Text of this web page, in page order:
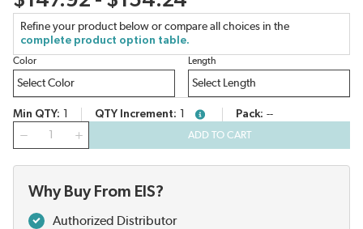
Refine your product below or compare all choices in the
complete product option table.
Color Length
Min QTY QTY Increment more infoPack --
ADD TO CART
Why Buy From EIS?
Authorized Distributor